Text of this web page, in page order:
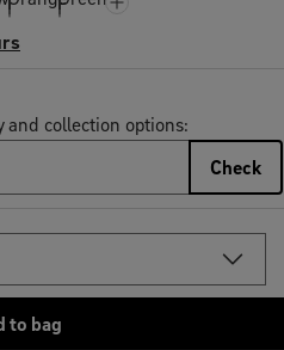
and collection options:
Check
to bag